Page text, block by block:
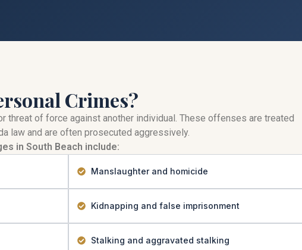
Crimes?
threat of force against another individual. These offenses are treated
law and are often prosecuted aggressively.
in South Beach include:
Manslaughter and homicide
Kidnapping and false imprisonment
Stalking and aggravated stalking